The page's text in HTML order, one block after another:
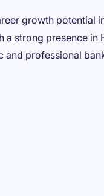
growth potential
a strong presence in
and professional